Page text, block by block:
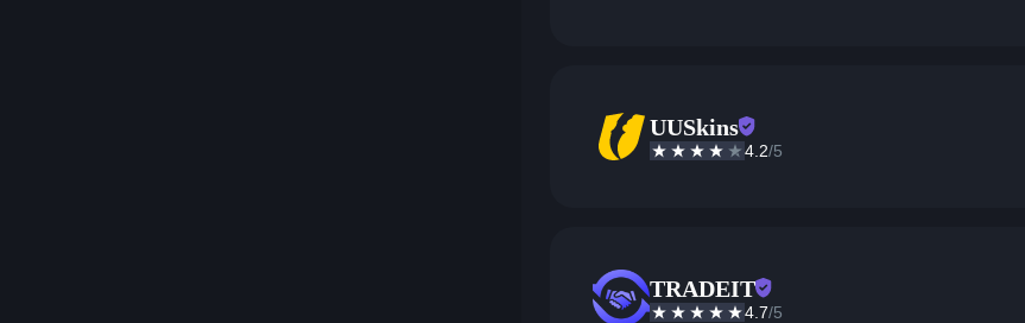
UUSkins
4.2/5
TRADEIT
4.7/5